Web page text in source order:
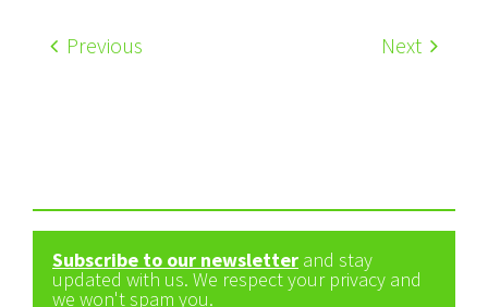
Previous Next
Subscribe to our newsletter and stay
updated with us. We respect your privacy and
we won't spam you.